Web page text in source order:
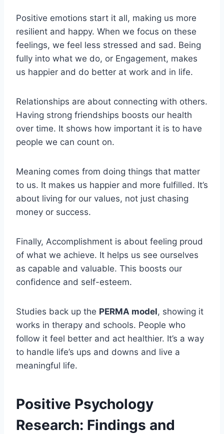
Positive emotions start it all, making us more
resilient and happy. When we focus on these
feelings, we feel less stressed and sad. Being
fully into what we do, or Engagement, makes
us happier and do better at work and in life.
Relationships are about connecting with others.
Having strong friendships boosts our health
over time. It shows how important it is to have
people we can count on.
Meaning comes from doing things that matter
to us. It makes us happier and more fulfilled. It’s
about living for our values, not just chasing
money or success.
Finally, Accomplishment is about feeling proud
of what we achieve. It helps us see ourselves
as capable and valuable. This boosts our
confidence and self-esteem.
Studies back up the PERMA model, showing it
works in therapy and schools. People who
follow it feel better and act healthier. It’s a way
to handle life’s ups and downs and live a
meaningful life.
Positive Psychology
Research: Findings and